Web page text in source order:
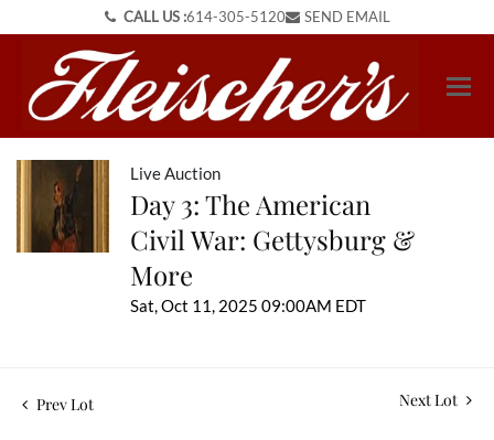
CALL US :614-305-5120 SEND EMAIL
Live Auction
Day 3: The American
Civil War: Gettysburg &
More
Sat, Oct 11, 2025 09:00AM EDT
Prev Lot Next Lot